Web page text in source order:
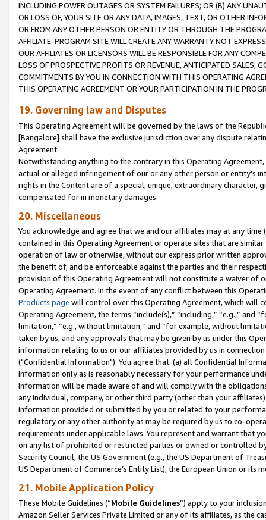
INCLUDING POWER OUTAGES OR SYSTEM FAILURES; OR (B) ANY
OR LOSS OF, YOUR SITE OR ANY DATA, IMAGES, TEXT, OR OTHER
OR FROM ANY OTHER PERSON OR ENTITY OR THROUGH THE
AFFILIATE-PROGRAM SITE WILL CREATE ANY WARRANTY NOT
OUR AFFILIATES OR LICENSORS WILL BE RESPONSIBLE FOR ANY
LOSS OF PROSPECTIVE PROFITS OR REVENUE, ANTICIPATED SALES,
COMMITMENTS BY YOU IN CONNECTION WITH THIS OPERATING
THIS OPERATING AGREEMENT OR YOUR PARTICIPATION IN THE
19. Governing law and Disputes
This Operating Agreement will be governed by the laws of the
[Bangalore] shall have the exclusive jurisdiction over any dispute
Agreement.
Notwithstanding anything to the contrary in this Operating
actual or alleged infringement of our or any other person or entity’s
rights in the Content are of a special, unique, extraordinary
compensated for in monetary damages.
20. Miscellaneous
You acknowledge and agree that we and our affiliates may at any
contained in this Operating Agreement or operate sites that are
operation of law or otherwise, without our express prior written
the benefit of, and be enforceable against the parties and their
provision of this Operating Agreement will not constitute a waiver of
Operating Agreement. In the event of any conflict between this
Products page will control over this Operating Agreement, which will
Operating Agreement, the terms “include(s),” “including,” “e.g.,”
limitation,” “e.g., without limitation,” and “for example, without
taken by us, and any approvals that may be given by us under this
information relating to us or our affiliates provided by us in
("Confidential Information"). You agree that: (a) all Confidential
Information only as is reasonably necessary for your performance
Information will be made aware of and will comply with the
any individual, company, or other third party (other than your
information provided or submitted by you or related to your
regulatory or any other authority as may be required by us to co-
requirements under applicable laws. You represent and warrant that
on any list of prohibited or restricted parties or owned or controlled
Security Council, the US Government (e.g., the US Department of
US Department of Commerce’s Entity List), the European Union or
21. Mobile Application Policy
These Mobile Guidelines (“Mobile Guidelines”) apply to your
Amazon Seller Services Private Limited or any of its affiliates, as the